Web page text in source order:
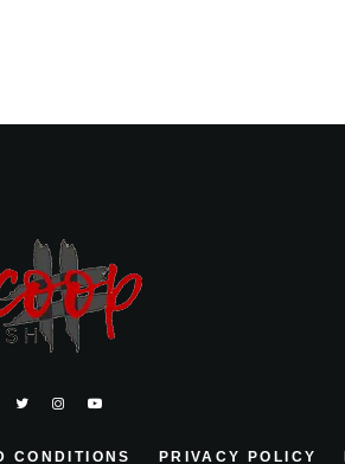
CONDITIONS PRIVACY POLICY